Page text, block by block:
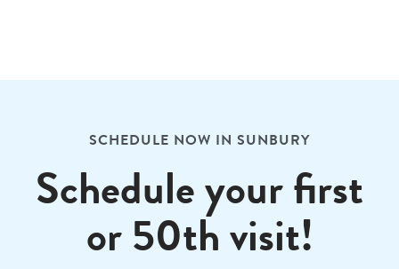
SCHEDULE NOW IN SUNBURY
Schedule your first
or 50th visit!